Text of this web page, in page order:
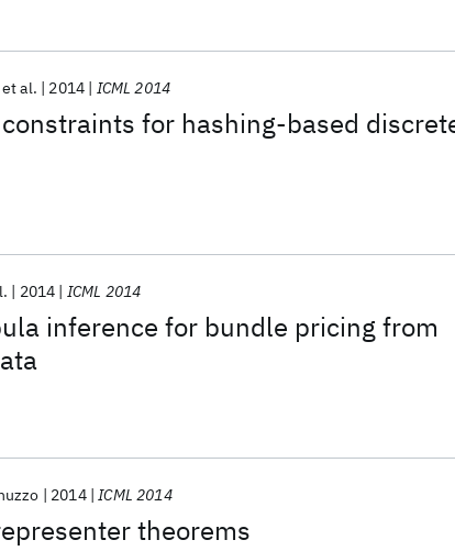
for hashing-based
et al. 2014 ICML 2014
inference for bundle pricing from
2014 ICML 2014
theorems
2014 ICML 2014